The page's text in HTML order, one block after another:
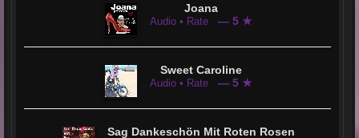
Joana
Audio • Rate — 5 ★
Sweet Caroline
Audio • Rate — 5 ★
Sag Dankeschön Mit Roten Rosen